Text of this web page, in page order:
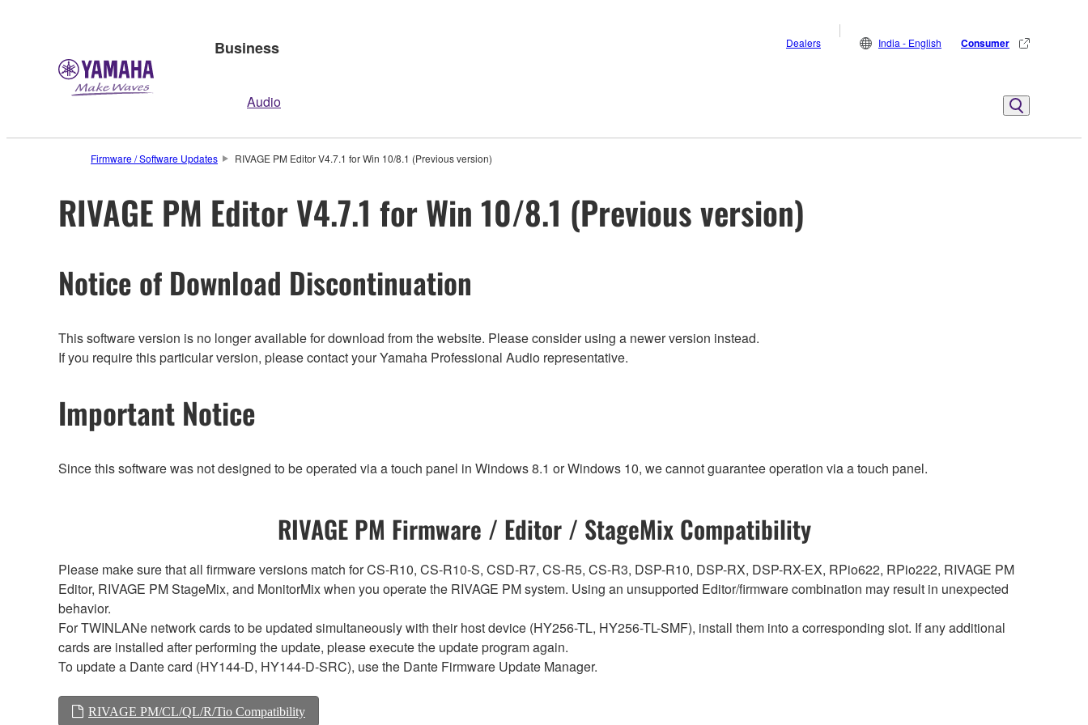
Business
Audio
Dealers India - English Consumer
Firmware / Software Updates RIVAGE PM Editor V4.7.1 for Win 10/8.1 (Previous version)
RIVAGE PM Editor V4.7.1 for Win 10/8.1 (Previous version)
Notice of Download Discontinuation
This software version is no longer available for download from the website. Please consider using a newer version instead.
If you require this particular version, please contact your Yamaha Professional Audio representative.
Important Notice
Since this software was not designed to be operated via a touch panel in Windows 8.1 or Windows 10, we cannot guarantee operation via a touch panel.
RIVAGE PM Firmware / Editor / StageMix Compatibility
Please make sure that all firmware versions match for CS-R10, CS-R10-S, CSD-R7, CS-R5, CS-R3, DSP-R10, DSP-RX, DSP-RX-EX, RPio622, RPio222, RIVAGE PM
Editor, RIVAGE PM StageMix, and MonitorMix when you operate the RIVAGE PM system. Using an unsupported Editor/firmware combination may result in unexpected
behavior.
For TWINLANe network cards to be updated simultaneously with their host device (HY256-TL, HY256-TL-SMF), install them into a corresponding slot. If any additional
cards are installed after performing the update, please execute the update program again.
To update a Dante card (HY144-D, HY144-D-SRC), use the Dante Firmware Update Manager.
RIVAGE PM/CL/QL/R/Tio Compatibility